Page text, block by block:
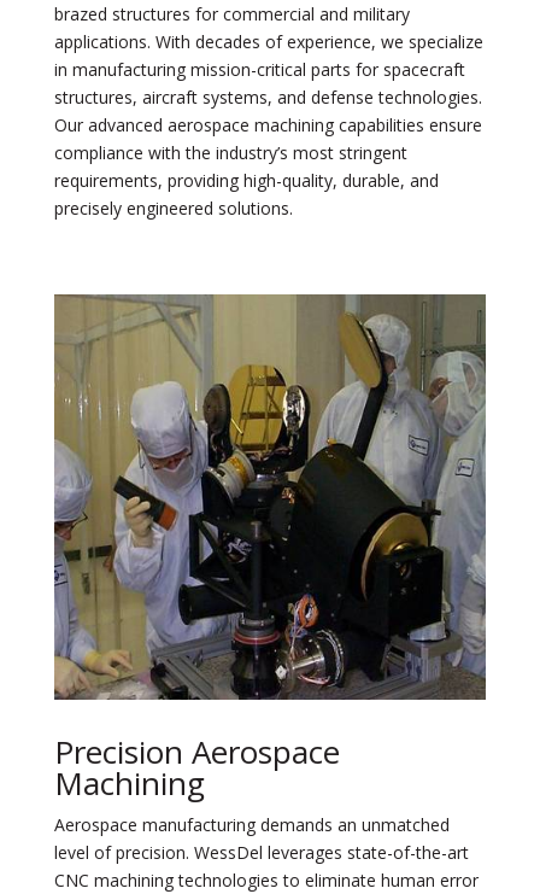
brazed structures for commercial and military
applications. With decades of experience, we specialize
in manufacturing mission-critical parts for spacecraft
structures, aircraft systems, and defense technologies.
Our advanced aerospace machining capabilities ensure
compliance with the industry’s most stringent
requirements, providing high-quality, durable, and
precisely engineered solutions.
Precision Aerospace
Machining
Aerospace manufacturing demands an unmatched
level of precision. WessDel leverages state-of-the-art
CNC machining technologies to eliminate human error